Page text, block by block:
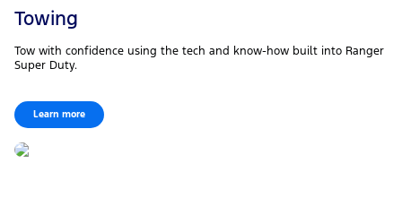
Towing
Tow with confidence using the tech and know-how built into Ranger
Super Duty.
Learn more